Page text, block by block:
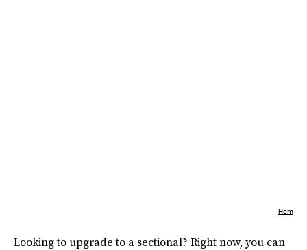
Hem
Looking to upgrade to a sectional? Right now, you can